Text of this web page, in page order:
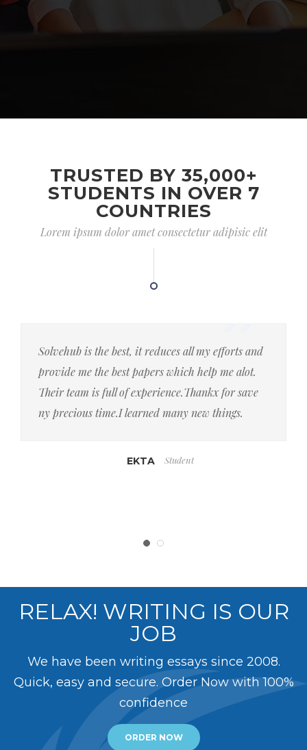
TRUSTED BY 35,000+
STUDENTS IN OVER 7
COUNTRIES
Lorem ipsum dolor amet consectetur adipisic elit
Solvehub is the best, it reduces all my efforts and
provide me the best papers which help me alot.
Their team is full of experience.Thankx for save
ny precious time.I learned many new things.
EKTA Student
RELAX! WRITING IS OUR
JOB
We have been writing essays since 2008.
Quick, easy and secure. Order Now with 100%
confidence
ORDER NOW